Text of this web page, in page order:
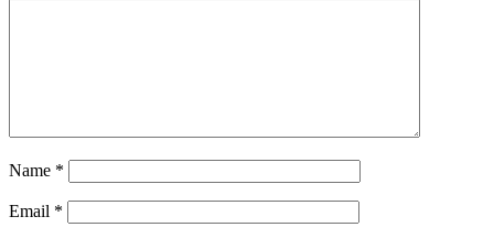
Name *
Email *